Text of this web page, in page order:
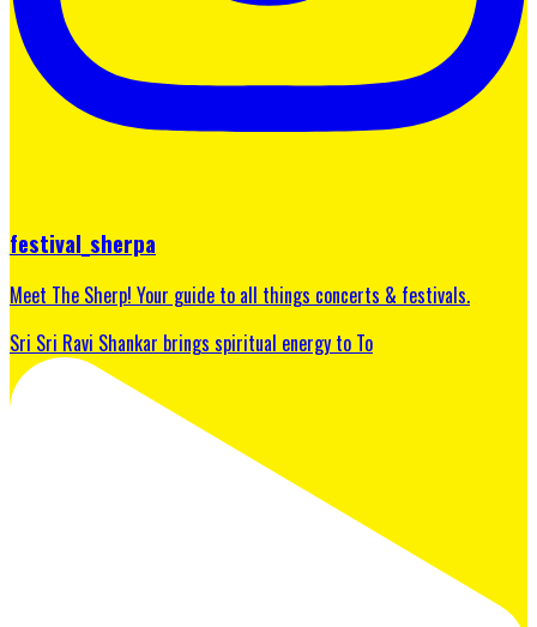
festival_sherpa
Meet The Sherp! Your guide to all things concerts & festivals.
Sri Sri Ravi Shankar brings spiritual energy to To